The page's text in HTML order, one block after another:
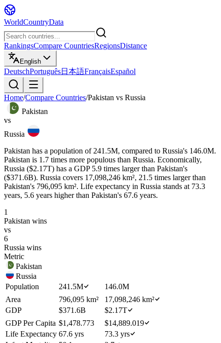
WorldCountryData
RankingsCompare CountriesRegionsDistance
English
DeutschPortuguês日本語FrançaisEspañol
Home/Compare Countries/Pakistan vs Russia
Pakistan
vs
Russia
Pakistan has a population of 241.5M, compared to Russia's 146.0M.
Pakistan is 1.7 times more populous than Russia. Economically,
Russia ($2.17T) has a GDP 5.9 times larger than Pakistan's
($371.6B). Russia covers 17,098,246 km², 21.5 times larger than
Pakistan's 796,095 km². Life expectancy in Russia stands at 73.3
years, 5.6 years higher than Pakistan's 67.6 years.
1
Pakistan wins
vs
6
Russia wins
Metric
Pakistan
Russia
Population
241.5M
146.0M
Area
796,095 km²
17,098,246 km²
GDP
$371.6B
$2.17T
GDP Per Capita $1,478.773
$14,889.019
Life Expectancy 67.6 yrs
73.3 yrs